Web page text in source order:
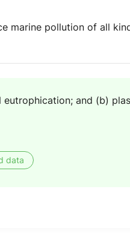
marine pollution of all
eutrophication; and (b)
data